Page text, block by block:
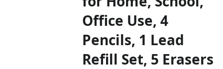
Office Use, 4
Pencils, 1 Lead
Refill Set, 5 Erasers